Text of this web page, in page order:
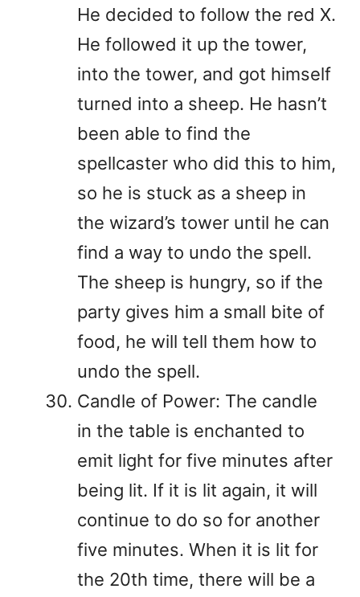
He decided to follow the red X.
He followed it up the tower,
into the tower, and got himself
turned into a sheep. He hasn’t
been able to find the
spellcaster who did this to him,
so he is stuck as a sheep in
the wizard’s tower until he can
find a way to undo the spell.
The sheep is hungry, so if the
party gives him a small bite of
food, he will tell them how to
undo the spell.
Candle of Power: The candle
in the table is enchanted to
emit light for five minutes after
being lit. If it is lit again, it will
continue to do so for another
five minutes. When it is lit for
the 20th time, there will be a